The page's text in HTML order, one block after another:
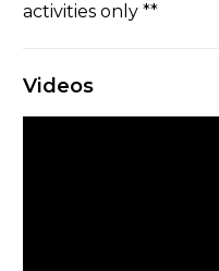
activities only **
Videos